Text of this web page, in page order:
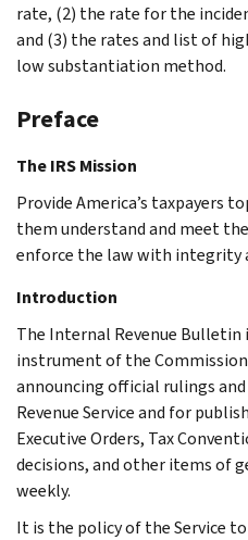
rate, (2) the rate for the
and (3) the rates and list of
low substantiation method.
Preface
The IRS Mission
Provide America’s taxpayers
them understand and meet
enforce the law with integrity
Introduction
The Internal Revenue
instrument of the
announcing official rulings
Revenue Service and for
Executive Orders, Tax
decisions, and other items of
weekly.
It is the policy of the Service